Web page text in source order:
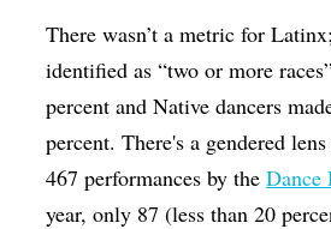
There wasn’t a metric for
identified as “two or more
percent and Native dancers
percent. There's a gendered
467 performances by theDance
year, only 87 (less than 20